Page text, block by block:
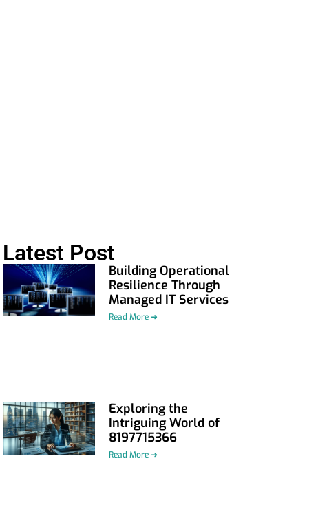
Latest Post
Building Operational
Resilience Through
Managed IT Services
Read More ➜
Exploring the
Intriguing World of
8197715366
Read More ➜